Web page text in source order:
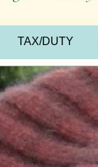
TAX/DUTY